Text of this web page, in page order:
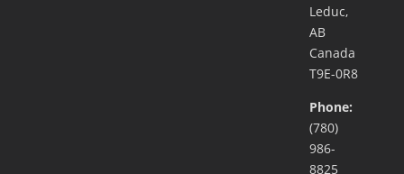
Leduc,
AB
Canada
T9E-0R8
Phone:
(780)
986-
8825